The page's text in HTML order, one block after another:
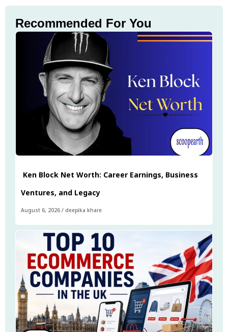
Recommended For You
Ken Block Net Worth: Career Earnings, Business
Ventures, and Legacy
August 6, 2026 / deepika khare